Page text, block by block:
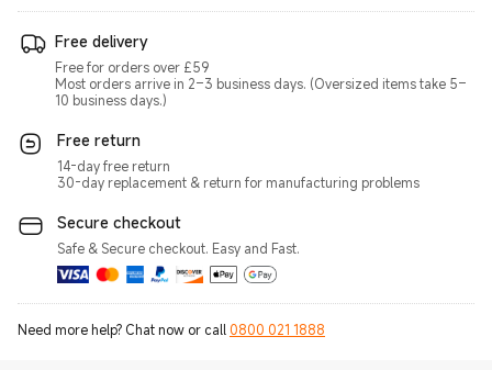
Free delivery
Free for orders over £59
Most orders arrive in 2–3 business days. (Oversized items take 5–
10 business days.)
Free return
14-day free return
30-day replacement & return for manufacturing problems
Secure checkout
Safe & Secure checkout. Easy and Fast.
Need more help? Chat now or call 0800 021 1888